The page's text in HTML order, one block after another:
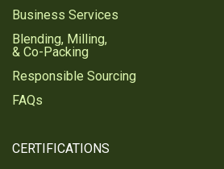
Business Services
Blending, Milling,
& Co-Packing
Responsible Sourcing
FAQs
CERTIFICATIONS